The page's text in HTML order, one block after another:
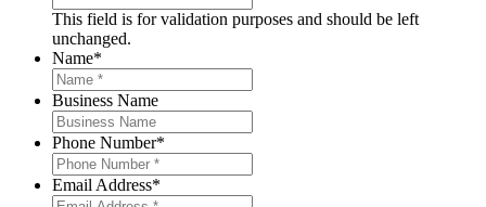
This field is for validation purposes and should be left
unchanged.
Name*
Business Name
Phone Number*
Email Address*